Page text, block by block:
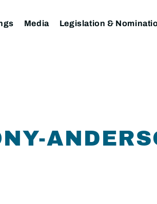
Media Legislation &